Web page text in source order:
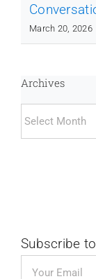
March 20, 2026
Archives
Archives
Subscribe